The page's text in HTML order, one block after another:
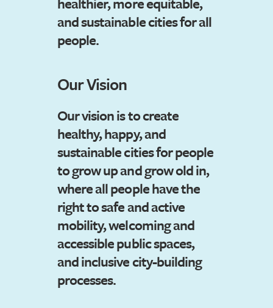
and sustainable cities for all
people.
Our Vision
Our vision is to create
healthy, happy, and
sustainable cities for people
to grow up and grow old in,
where all people have the
right to safe and active
mobility, welcoming and
accessible public spaces,
and inclusive city-building
processes.